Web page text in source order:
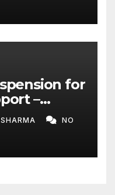
for
–
Need to
NO